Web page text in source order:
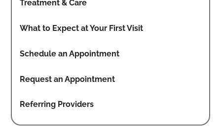
Treatment & Care
What to Expect at Your First Visit
Schedule an Appointment
Request an Appointment
Referring Providers